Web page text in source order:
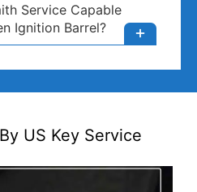
Service Capable
Ignition Barrel?
US Key Service